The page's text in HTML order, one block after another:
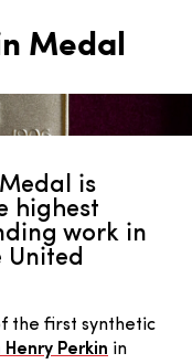
Medal
is
highest
work in
United
the first synthetic
Henry Perkin in